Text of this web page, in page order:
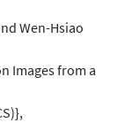
Wen-Hsiao
Images from a